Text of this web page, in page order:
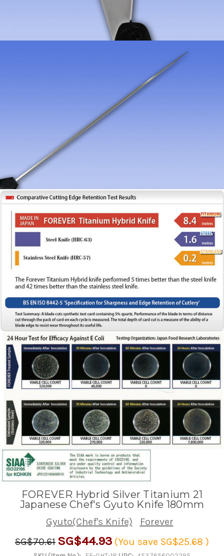
FOREVER Hybrid Silver Titanium 21
Japanese Chef's Gyuto Knife 180mm
Gyuto(Chef's Knife)
Forever
SG$70.61 SG$44.93 (You save SG$25.68 )